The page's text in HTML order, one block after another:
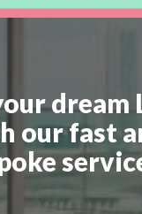
dream
our fast